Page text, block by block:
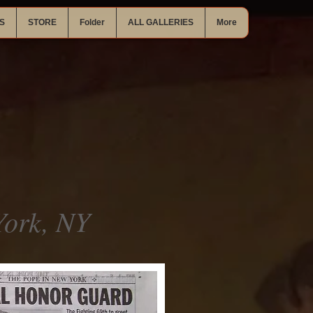
STORE Folder ALL GALLERIES More
NY